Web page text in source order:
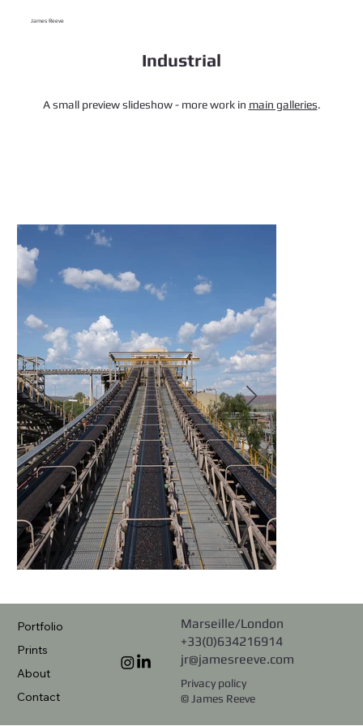
James Reeve
Industrial
A small preview slideshow - more work in main galleries.
Portfolio
Prints
About
Contact
Marseille/London
+33(0)634216914
jr@jamesreeve.com
Privacy policy
© James Reeve